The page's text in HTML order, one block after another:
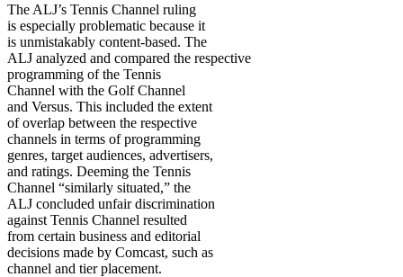
The ALJ’s Tennis Channel ruling
is especially problematic because it
is unmistakably content-based. The
ALJ analyzed and compared the respective
programming of the Tennis
Channel with the Golf Channel
and Versus. This included the extent
of overlap between the respective
channels in terms of programming
genres, target audiences, advertisers,
and ratings. Deeming the Tennis
Channel “similarly situated,” the
ALJ concluded unfair discrimination
against Tennis Channel resulted
from certain business and editorial
decisions made by Comcast, such as
channel and tier placement.